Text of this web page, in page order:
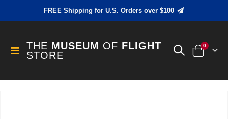
FREE Shipping for U.S. Orders over $100
Toggle
Nav
THE MUSEUM OF FLIGHT
STORE
Cart
0items